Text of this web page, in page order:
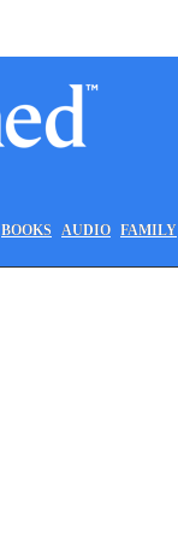
BOOKS AUDIO FAMILY